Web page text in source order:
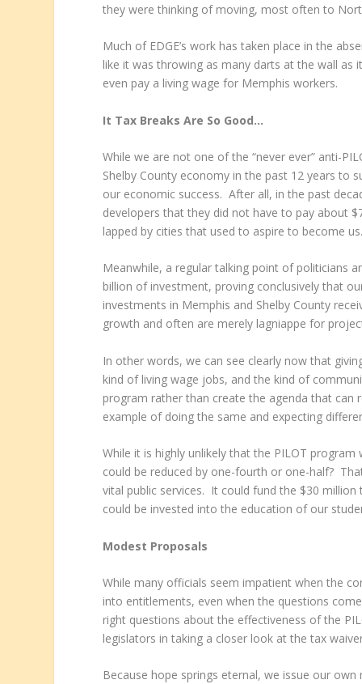
they were thinking of moving, most often to
Much of EDGE’s work has taken place in the
like it was throwing as many darts at the wall
even pay a living wage for Memphis workers.
It Tax Breaks Are So Good…
While we are not one of the “never ever” anti-
Shelby County economy in the past 12 years to
our economic success. After all, in the past
developers that they did not have to pay about
lapped by cities that used to aspire to become us.
Meanwhile, a regular talking point of politicians
billion of investment, proving conclusively that
investments in Memphis and Shelby County
growth and often are merely lagniappe for
In other words, we can see clearly now that
kind of living wage jobs, and the kind of
program rather than create the agenda that can
example of doing the same and expecting
While it is highly unlikely that the PILOT
could be reduced by one-fourth or one-half?
vital public services. It could fund the $30
could be invested into the education of our
Modest Proposals
While many officials seem impatient when the
into entitlements, even when the questions
right questions about the effectiveness of the
legislators in taking a closer look at the tax
Because hope springs eternal, we issue our